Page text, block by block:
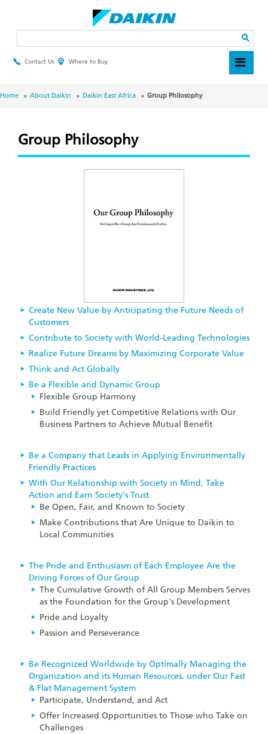
Header
Contact Us Where to Buy
Breadcrumb
Home About Daikin Daikin East Africa Group Philosophy
Group Philosophy
Create New Value by Anticipating the Future Needs of
Customers
Contribute to Society with World-Leading Technologies
Realize Future Dreams by Maximizing Corporate Value
Think and Act Globally
Be a Flexible and Dynamic Group
Flexible Group Harmony
Build Friendly yet Competitive Relations with Our
Business Partners to Achieve Mutual Benefit
Be a Company that Leads in Applying Environmentally
Friendly Practices
With Our Relationship with Society in Mind, Take
Action and Earn Society's Trust
Be Open, Fair, and Known to Society
Make Contributions that Are Unique to Daikin to
Local Communities
The Pride and Enthusiasm of Each Employee Are the
Driving Forces of Our Group
The Cumulative Growth of All Group Members Serves
as the Foundation for the Group's Development
Pride and Loyalty
Passion and Perseverance
Be Recognized Worldwide by Optimally Managing the
Organization and its Human Resources, under Our Fast
& Flat Management System
Participate, Understand, and Act
Offer Increased Opportunities to Those who Take on
Challenges